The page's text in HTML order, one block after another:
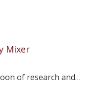
Mixer
of research and…